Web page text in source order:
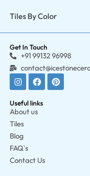
Tiles By Color
Get In Touch
+91 99132 96998
Useful links
About us
Tiles
Blog
FAQ`s
Contact Us